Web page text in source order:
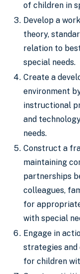
of children in
Develop a
theory,
relation to
special needs.
Create a
environment
instructional
and
needs.
Construct a
maintaining
partnerships
colleagues,
for
with special
Engage in
strategies and
for children